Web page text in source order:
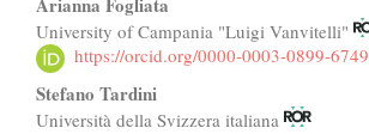
Article
Content
University of Campania "Luigi Vanvitelli"
https://orcid.org/0000-0003-0899-6749
Stefano Tardini
Università della Svizzera italiana